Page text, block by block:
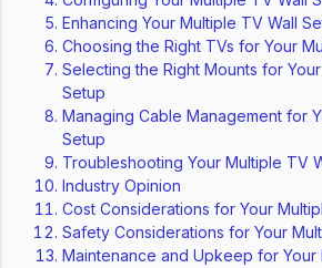
Enhancing Your Multiple TV Wall
Choosing the Right TVs for Your
Selecting the Right Mounts for
Setup
Managing Cable Management for
Setup
Troubleshooting Your Multiple TV
Industry Opinion
Cost Considerations for Your
Safety Considerations for Your
Maintenance and Upkeep for Your